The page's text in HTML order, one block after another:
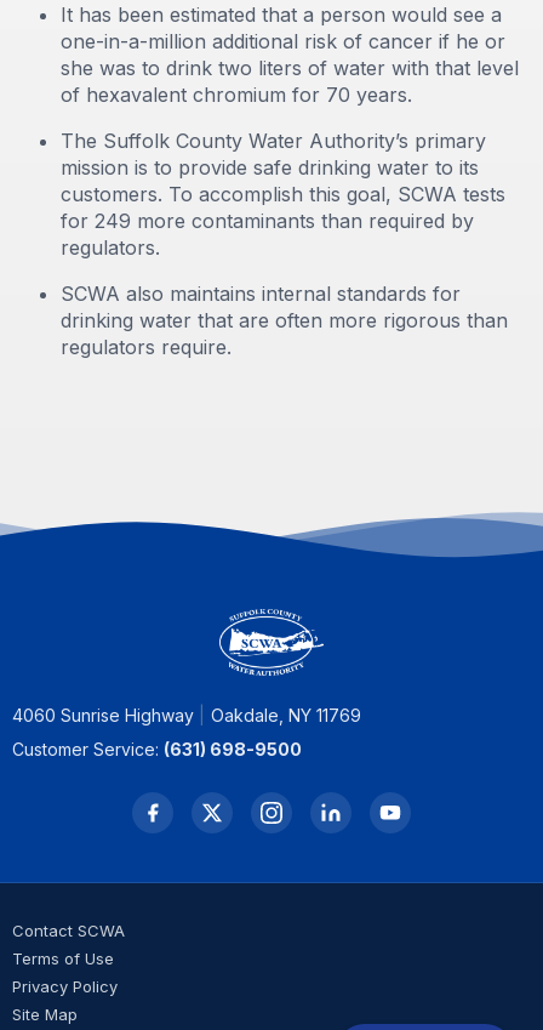
It has been estimated that a person would see a
one-in-a-million additional risk of cancer if he or
she was to drink two liters of water with that level
of hexavalent chromium for 70 years.
The Suffolk County Water Authority’s primary
mission is to provide safe drinking water to its
customers. To accomplish this goal, SCWA tests
for 249 more contaminants than required by
regulators.
SCWA also maintains internal standards for
drinking water that are often more rigorous than
regulators require.
4060 Sunrise Highway
Oakdale, NY 11769
Customer Service: (631) 698-9500
Contact SCWA
Terms of Use
Privacy Policy
Site Map